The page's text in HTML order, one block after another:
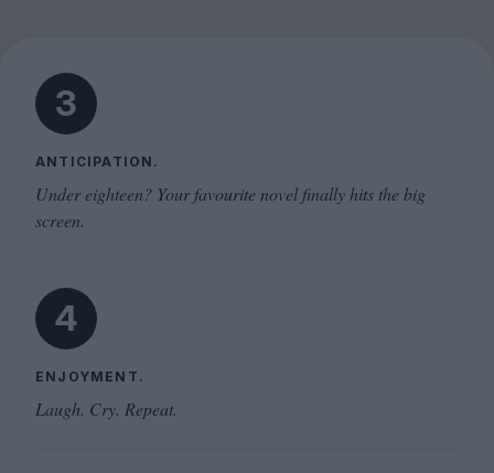
3
ANTICIPATION.
Under eighteen? Your favourite novel finally hits the big
screen.
4
ENJOYMENT.
Laugh. Cry. Repeat.